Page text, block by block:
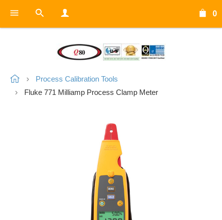
0
Process Calibration Tools
Fluke 771 Milliamp Process Clamp Meter